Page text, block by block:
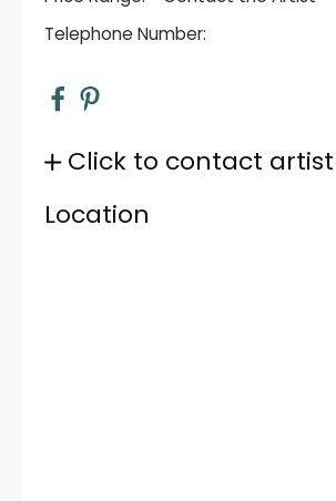
Telephone Number:
Click to contact artist
Location